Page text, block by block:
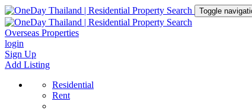
Toggle
Overseas Properties
login
Sign Up
Add Listing
Residential
Rent